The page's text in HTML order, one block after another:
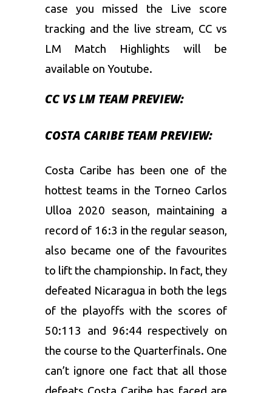
case you missed the Live score
tracking and the live stream, CC vs
LM Match Highlights will be
available on Youtube.
CC VS LM TEAM PREVIEW:
COSTA CARIBE TEAM PREVIEW:
Costa Caribe has been one of the
hottest teams in the Torneo Carlos
Ulloa 2020 season, maintaining a
record of 16:3 in the regular season,
also became one of the favourites
to lift the championship. In fact, they
defeated Nicaragua in both the legs
of the playoffs with the scores of
50:113 and 96:44 respectively on
the course to the Quarterfinals. One
can’t ignore one fact that all those